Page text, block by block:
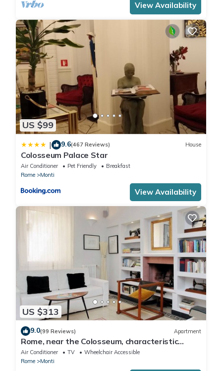
View Availability
US $99
| 9.6(467 Reviews) House
Colosseum Palace Star
Air Conditioner Pet Friendly
Breakfast
Rome
Monti
View Availability
US $313
9.0(99 Reviews) Apartment
Rome, near the Colosseum, characteristic
apartment for 6 people
Air Conditioner TV
Wheelchair Accessible
Rome
Monti